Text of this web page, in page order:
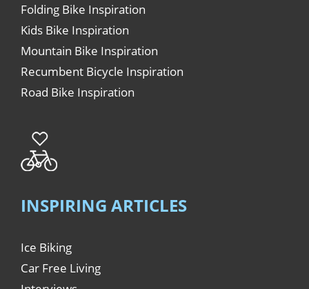
Folding Bike Inspiration
Kids Bike Inspiration
Mountain Bike Inspiration
Recumbent Bicycle Inspiration
Road Bike Inspiration
INSPIRING ARTICLES
Ice Biking
Car Free Living